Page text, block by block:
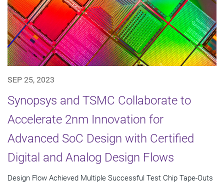
SEP 25, 2023
Synopsys and TSMC Collaborate to
Accelerate 2nm Innovation for
Advanced SoC Design with Certified
Digital and Analog Design Flows
Design Flow Achieved Multiple Successful Test Chip Tape-Outs